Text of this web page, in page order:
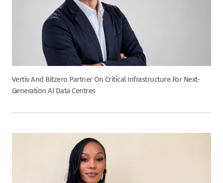
Vertiv And Bitzero Partner On Critical Infrastructure For Next-
Generation AI Data Centres